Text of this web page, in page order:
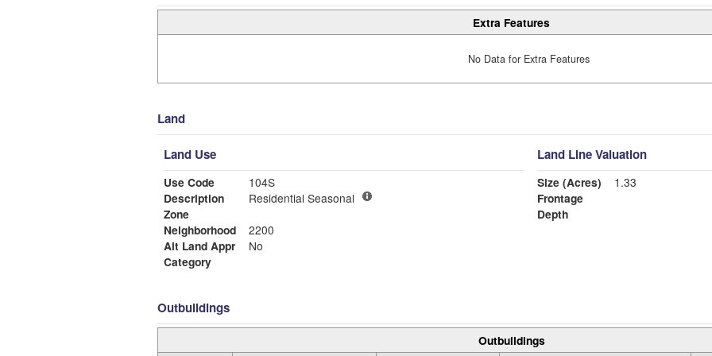
Extra Features
No Data for Extra Features
Land
Land Use
Use Code
104S
Description
Residential Seasonal
Zone
Neighborhood
2200
Alt Land Appr
No
Category
Land Line Valuation
Size (Acres)
1.33
Frontage
Depth
Outbuildings
Outbuildings